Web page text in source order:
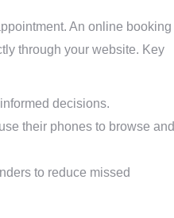
An online booking
through your website. Key
decisions.
their phones to browse and
to reduce missed